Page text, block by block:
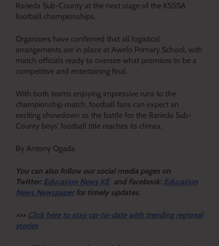
Rarieda Sub-County at the next stage of the KSSSA
football championships.
Organisers have confirmed that all logistical
arrangements are in place at Awelo Primary School, with
match officials ready to oversee what promises to be a
competitive and entertaining final.
With both teams enjoying impressive runs to the
championship match, football fans can expect an
exciting showdown as the battle for the Rarieda Sub-
County boys’ football title reaches its climax.
By Antony Ogada
You can also follow our social media pages on
Twitter: Education News KEand Facebook: Education
News Newspaper for timely updates.
>>> Click here to stay up-to-date with trending regional
stories